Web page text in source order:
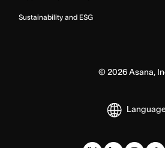
Sustainability and ESG
© 2026Asana,